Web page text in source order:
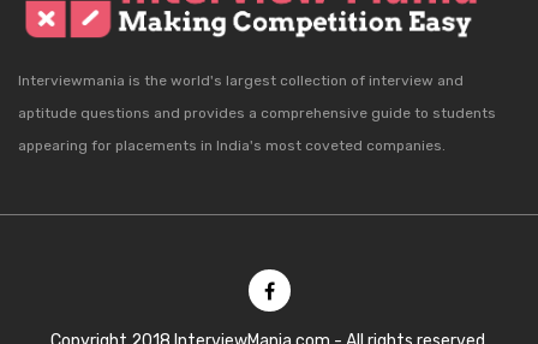
Interviewmania is the world's largest collection of interview and
aptitude questions and provides a comprehensive guide to students
appearing for placements in India's most coveted companies.